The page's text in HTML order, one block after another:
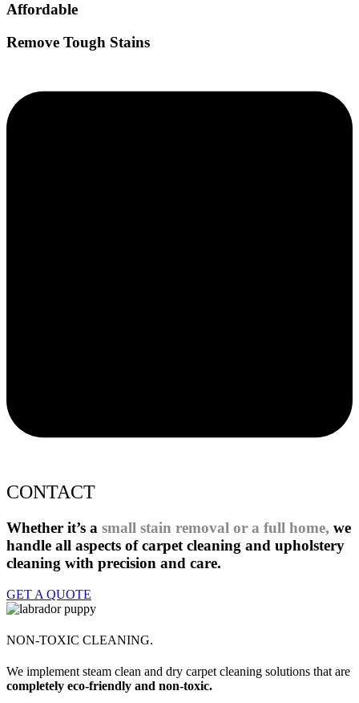
Affordable
Remove Tough Stains
CONTACT
Whether it’s a small stain removal or a full home, we
handle all aspects of carpet cleaning and upholstery
cleaning with precision and care.
GET A QUOTE
NON-TOXIC CLEANING.
We implement steam clean and dry carpet cleaning solutions that are
completely eco-friendly and non-toxic.